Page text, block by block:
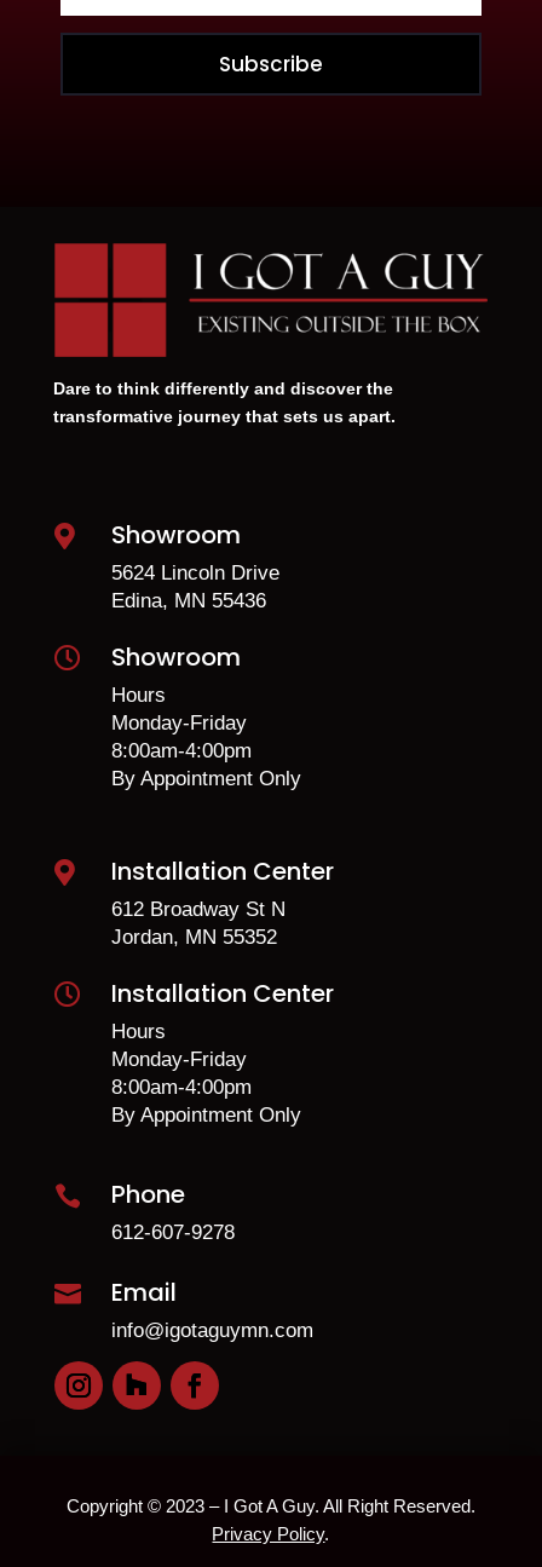
Subscribe
Dare to think differently and discover the
transformative journey that sets us apart.
 Showroom
5624 Lincoln Drive
Edina, MN 55436
 Showroom
Hours
Monday-Friday
8:00am-4:00pm
By Appointment Only
 Installation Center
612 Broadway St N
Jordan, MN 55352
 Installation Center
Hours
Monday-Friday
8:00am-4:00pm
By Appointment Only
 Phone
612-607-9278
 Email
info@igotaguymn.com
Copyright © 2023 – I Got A Guy. All Right Reserved.
Privacy Policy.